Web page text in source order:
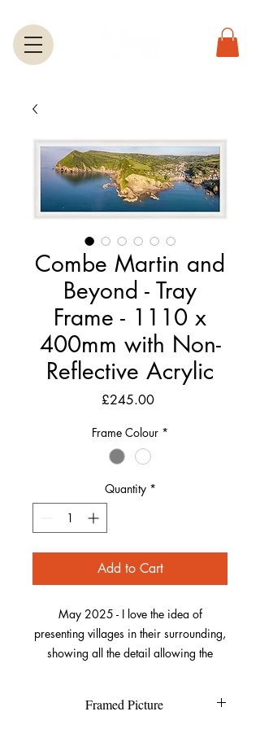
Combe Martin and
Beyond - Tray
Frame - 1110 x
400mm with Non-
Reflective Acrylic
£245.00Price
Frame Colour *
Quantity *
Add to Cart
May 2025 - I love the idea of
presenting villages in their surrounding,
showing all the detail allowing the
locations. Here, I took my “flying
Framed Picture